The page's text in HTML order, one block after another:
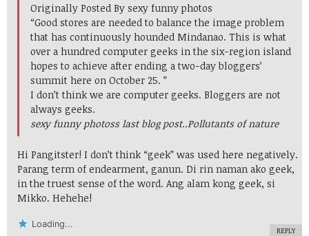
Originally Posted By sexy funny photos
“Good stores are needed to balance the image problem
that has continuously hounded Mindanao. This is what
over a hundred computer geeks in the six-region island
hopes to achieve after ending a two-day bloggers’
summit here on October 25. ”
I don’t think we are computer geeks. Bloggers are not
always geeks.
sexy funny photoss last blog post..Pollutants of nature
Hi Pangitster! I don’t think “geek” was used here negatively.
Parang term of endearment, ganun. Di rin naman ako geek,
in the truest sense of the word. Ang alam kong geek, si
Mikko. Hehehe!
Loading...
REPLY